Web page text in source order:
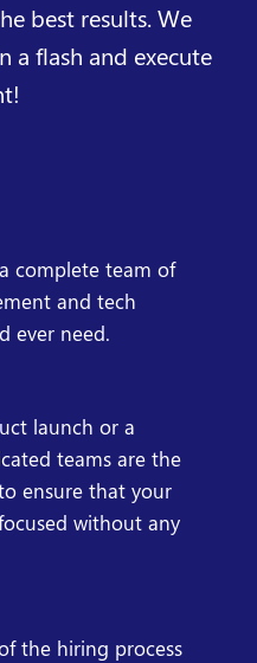
best results. We
a flash and execute
complete team of
and tech
ever need.
launch or a
teams are the
ensure that your
without any
the hiring process